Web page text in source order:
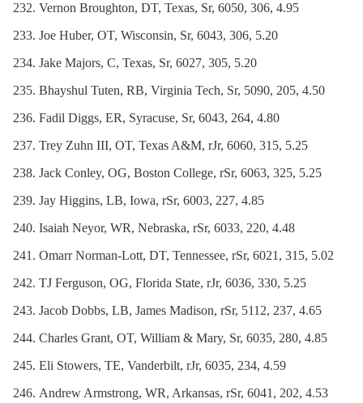
Vernon Broughton, DT, Texas, Sr, 6050, 306, 4.95
Joe Huber, OT, Wisconsin, Sr, 6043, 306, 5.20
Jake Majors, C, Texas, Sr, 6027, 305, 5.20
Bhayshul Tuten, RB, Virginia Tech, Sr, 5090, 205, 4.50
Fadil Diggs, ER, Syracuse, Sr, 6043, 264, 4.80
Trey Zuhn III, OT, Texas A&M, rJr, 6060, 315, 5.25
Jack Conley, OG, Boston College, rSr, 6063, 325, 5.25
Jay Higgins, LB, Iowa, rSr, 6003, 227, 4.85
Isaiah Neyor, WR, Nebraska, rSr, 6033, 220, 4.48
Omarr Norman-Lott, DT, Tennessee, rSr, 6021, 315, 5.02
TJ Ferguson, OG, Florida State, rJr, 6036, 330, 5.25
Jacob Dobbs, LB, James Madison, rSr, 5112, 237, 4.65
Charles Grant, OT, William & Mary, Sr, 6035, 280, 4.85
Eli Stowers, TE, Vanderbilt, rJr, 6035, 234, 4.59
Andrew Armstrong, WR, Arkansas, rSr, 6041, 202, 4.53